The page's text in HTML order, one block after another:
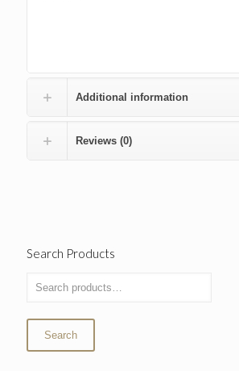
Additional information
Reviews (0)
Search Products
Search